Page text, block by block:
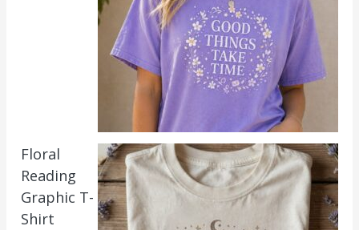
Floral
Reading
Graphic T-
Shirt